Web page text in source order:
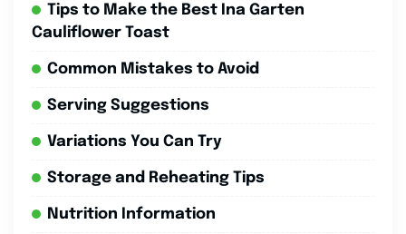
Tips to Make the Best Ina Garten
Cauliflower Toast
Common Mistakes to Avoid
Serving Suggestions
Variations You Can Try
Storage and Reheating Tips
Nutrition Information